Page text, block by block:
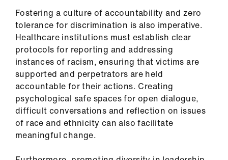
Fostering a culture of accountability and zero
tolerance for discrimination is also imperative.
Healthcare institutions must establish clear
protocols for reporting and addressing
instances of racism, ensuring that victims are
supported and perpetrators are held
accountable for their actions. Creating
psychological safe spaces for open dialogue,
difficult conversations and reflection on issues
of race and ethnicity can also facilitate
meaningful change.